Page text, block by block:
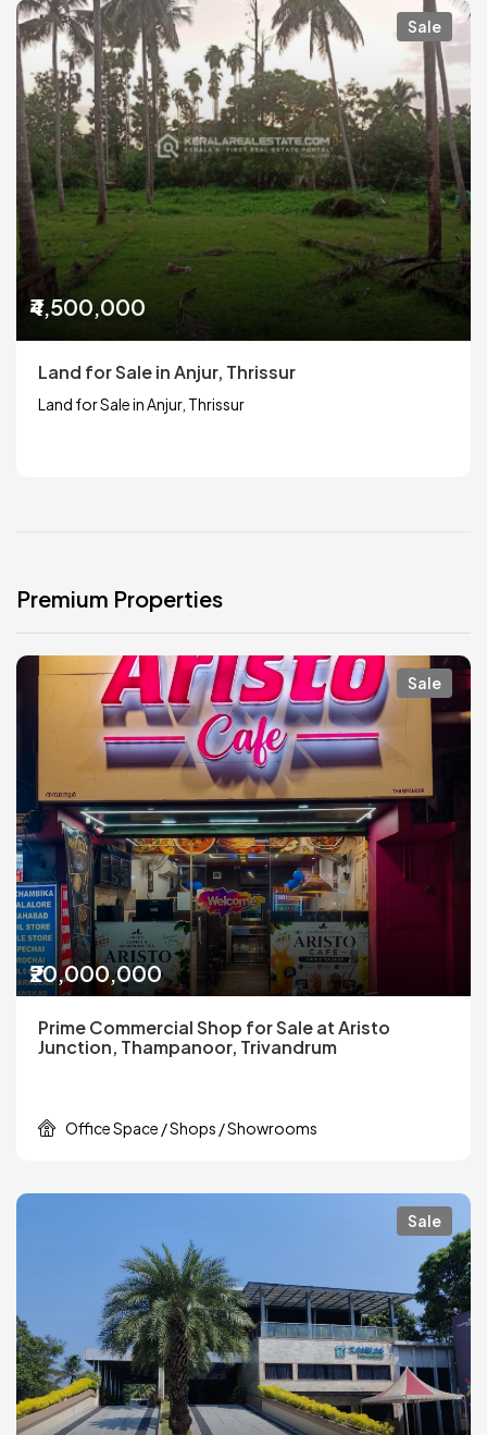
Sale
₹4,500,000
Land for Sale in Anjur, Thrissur
Land for Sale in Anjur, Thrissur
Premium Properties
Sale
₹20,000,000
Prime Commercial Shop for Sale at Aristo
Junction, Thampanoor, Trivandrum
Office Space / Shops / Showrooms
Sale